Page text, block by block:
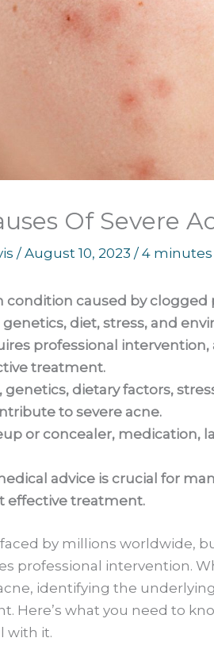
Of Severe
/ August 10, 2023 / 4
condition caused by
diet, stress, and
professional
treatment.
dietary factors,
to severe acne.
or concealer, medication,
advice is crucial for
effective treatment.
by millions worldwide,
professional intervention.
identifying the
Here’s what you need to
with it.